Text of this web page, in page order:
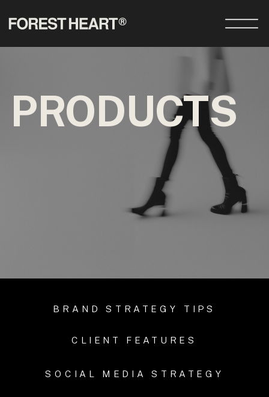
PRODUCTS
SOCIAL MEDIA STRATEGY
CLIENT FEATURES
BRAND STRATEGY TIPS